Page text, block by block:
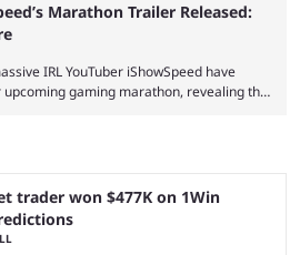
Marathon Trailer Released:
IRL YouTuber iShowSpeed have
gaming marathon, revealing the
of days and reportedly generated
Fans have been eagerly awaiting
announced that he’s ...
trader won $477K on 1Win